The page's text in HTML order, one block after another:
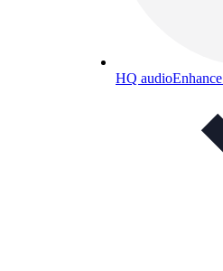
HQ audio